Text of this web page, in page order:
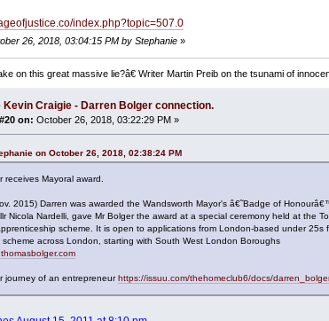
index.php?topic=507.0
26, 2018, 03:04:15 PM by Stephanie»
on this great massive lie?â€ Writer Martin Preib on the tsunami of
Kevin Craigie - Darren Bolger connection.
on: October 26, 2018, 03:22:29 PM »
on October 26, 2018, 02:38:24 PM
receives Mayoral award.
2015) Darren was awarded the Wandsworth Mayor's â€˜Badge of
Nicola Nardelli, gave Mr Bolger the award at a special ceremony held at the
scheme. It is open to applications from London-based under
across London, starting with South West London Boroughs
journey of an entrepreneurhttps://issuu.com/thehomeclub6/docs/